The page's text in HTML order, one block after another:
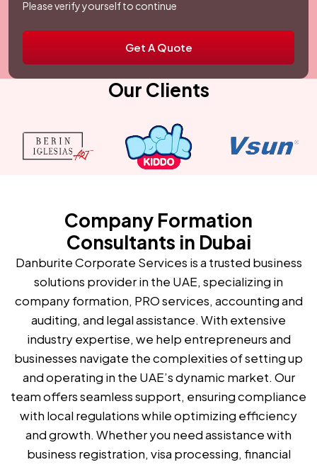
Please verify yourself to continue
Get A Quote
Our Clients
Company Formation
Consultants in Dubai
Danburite Corporate Services is a trusted business
solutions provider in the UAE, specializing in
company formation, PRO services, accounting and
auditing, and legal assistance. With extensive
industry expertise, we help entrepreneurs and
businesses navigate the complexities of setting up
and operating in the UAE’s dynamic market. Our
team offers seamless support, ensuring compliance
with local regulations while optimizing efficiency
and growth. Whether you need assistance with
business registration, visa processing, financial